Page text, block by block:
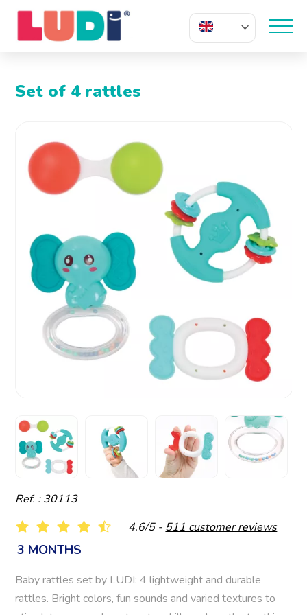
EN
Set of 4 rattles
Ref. : 30113
4.6/5 - 511 customer reviews
3 MONTHS
Baby rattles set by LUDI: 4 lightweight and durable
rattles. Bright colors, fun sounds and varied textures to